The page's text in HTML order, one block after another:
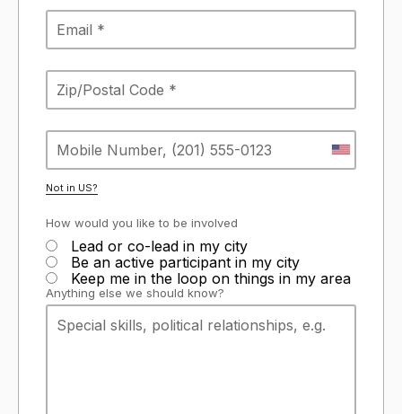
Not in US?
How would you like to be involved
Lead or co-lead in my city
Be an active participant in my city
Keep me in the loop on things in my area
Anything else we should know?